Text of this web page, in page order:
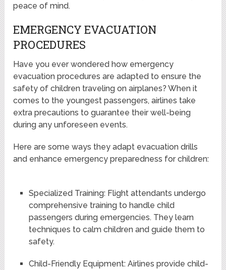
peace of mind.
EMERGENCY EVACUATION
PROCEDURES
Have you ever wondered how emergency
evacuation procedures are adapted to ensure the
safety of children traveling on airplanes? When it
comes to the youngest passengers, airlines take
extra precautions to guarantee their well-being
during any unforeseen events.
Here are some ways they adapt evacuation drills
and enhance emergency preparedness for children:
Specialized Training: Flight attendants undergo
comprehensive training to handle child
passengers during emergencies. They learn
techniques to calm children and guide them to
safety.
Child-Friendly Equipment: Airlines provide child-